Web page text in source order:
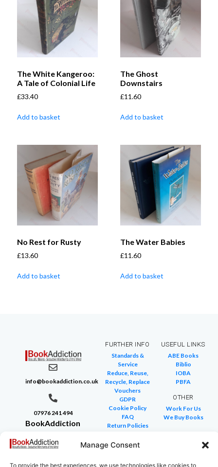
Manage Consent
To provide the best experiences, we use technologies like cookies to
The White Kangeroo:
A Tale of Colonial Life
£33.40
Add to basket
The Ghost
Downstairs
£11.60
Add to basket
No Rest for Rusty
£13.60
Add to basket
The Water Babies
£11.60
Add to basket
info@bookaddiction.co.uk
07976 241 494
BookAddiction
Beautiful
FURTHER INFO
Standards &
Service
Reduce, Reuse,
Recycle, Replace
Vouchers
GDPR
Cookie Policy
FAQ
Return Policies
Site Map
USEFUL LINKS
ABE Books
Biblio
IOBA
PBFA
OTHER
Work For Us
We Buy Books